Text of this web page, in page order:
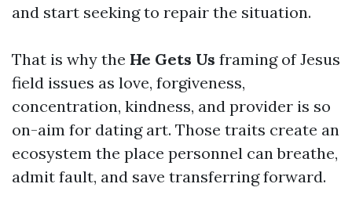
and start seeking to repair the situation.
That is why the He Gets Us framing of Jesus
field issues as love, forgiveness,
concentration, kindness, and provider is so
on-aim for dating art. Those traits create an
ecosystem the place personnel can breathe,
admit fault, and save transferring forward.